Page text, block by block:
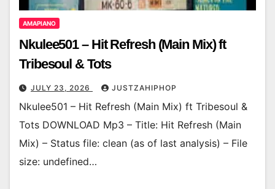
AMAPIANO
Nkulee501 – Hit Refresh (Main Mix) ft
Tribesoul & Tots
JULY 23, 2026 JUSTZAHIPHOP
Nkulee501 – Hit Refresh (Main Mix) ft Tribesoul &
Tots DOWNLOAD Mp3 – Title: Hit Refresh (Main
Mix) – Status file: clean (as of last analysis) – File
size: undefined…